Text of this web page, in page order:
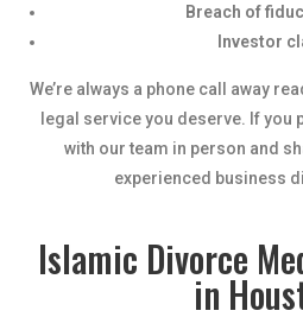
Breach of
Investor
We’re always a phone call away
legal service you deserve. If you
with our team in person and
experienced business
Islamic Divorce
in